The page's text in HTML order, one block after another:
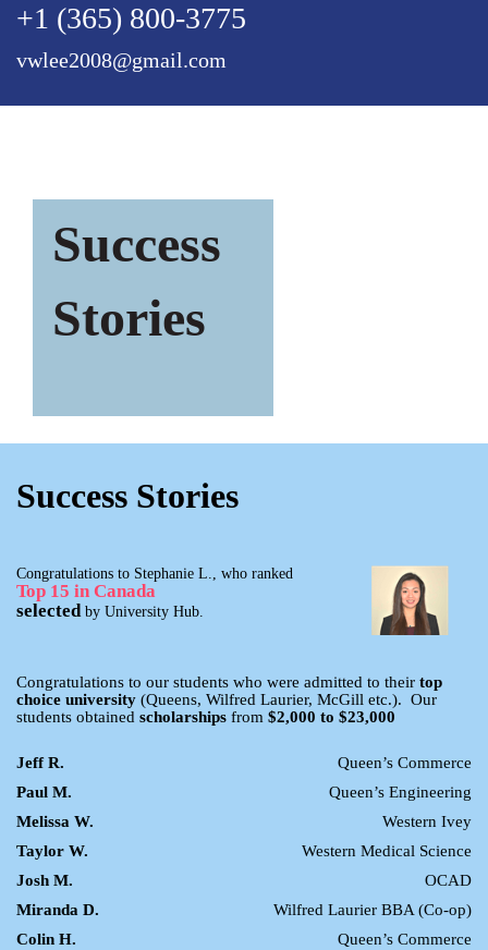
+1 (365) 800-3775
vwlee2008@gmail.com
Success
Stories
Success Stories
Congratulations to Stephanie L., who ranked
Top 15 in Canada
selectedby University Hub.
Congratulations to our students who were admitted to their top
choice university (Queens, Wilfred Laurier, McGill etc.). Our
students obtained scholarships from $2,000 to $23,000
Jeff R.
Queen’s Commerce
Paul M.
Queen’s Engineering
Melissa W.
Western Ivey
Taylor W.
Western Medical Science
Josh M.
OCAD
Miranda D.
Wilfred Laurier BBA (Co-op)
Colin H.
Queen’s Commerce